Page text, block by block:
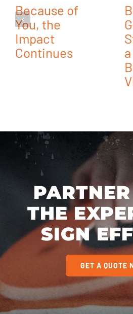
Because of
You, the
Impact
Continues
THE
SIGN
GET A QUOTE